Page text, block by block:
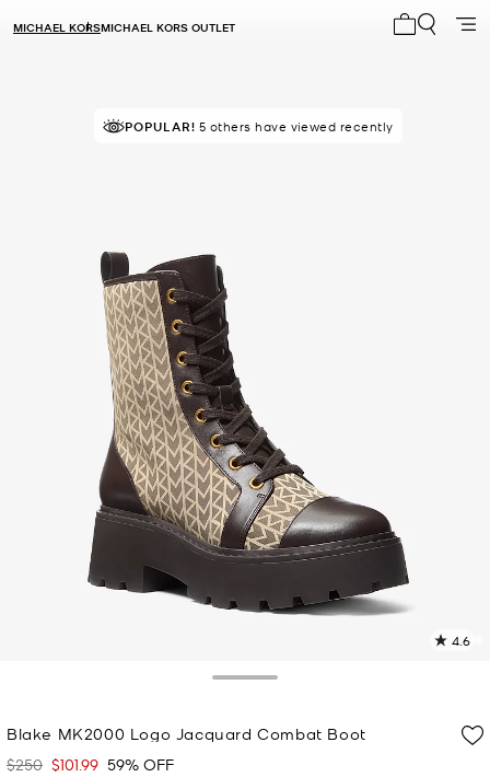
MICHAEL KORSMICHAEL KORS OUTLET
POPULAR! 5 others have viewed recently
4.6
Blake MK2000 Logo Jacquard Combat Boot
Was
$250 Now
$101.99 59% OFF